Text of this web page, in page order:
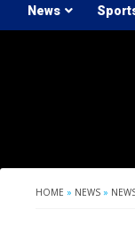
News
HOME » NEWS »